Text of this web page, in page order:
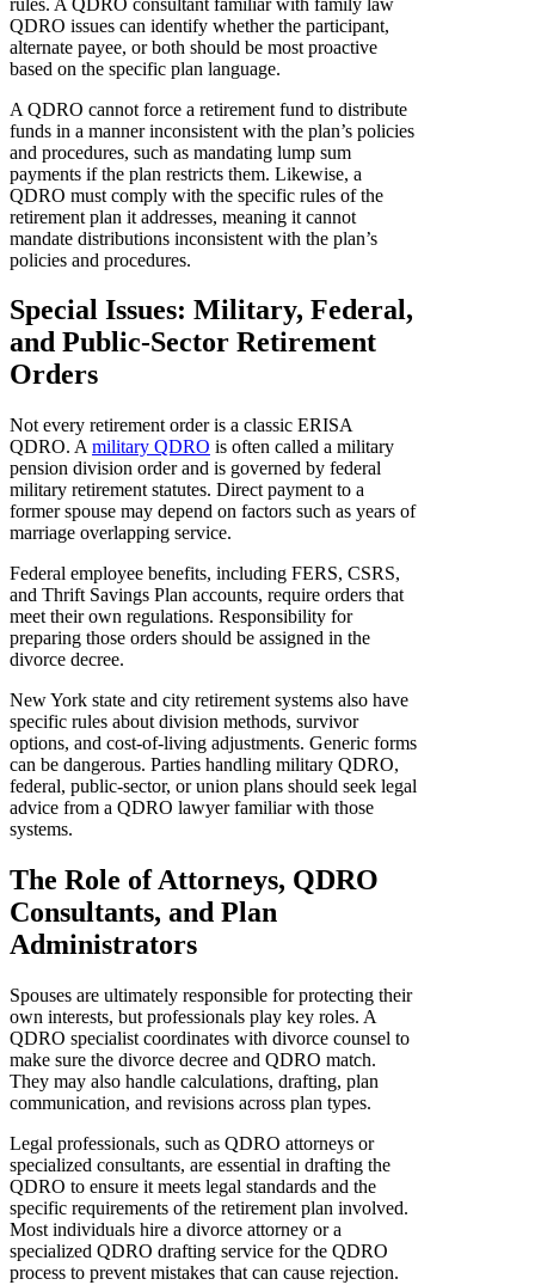
QDRO issues can identify whether the participant,
alternate payee, or both should be most proactive
based on the specific plan language.
A QDRO cannot force a retirement fund to distribute
funds in a manner inconsistent with the plan’s policies
and procedures, such as mandating lump sum
payments if the plan restricts them. Likewise, a
QDRO must comply with the specific rules of the
retirement plan it addresses, meaning it cannot
mandate distributions inconsistent with the plan’s
policies and procedures.
Special Issues: Military, Federal,
and Public-Sector Retirement
Orders
Not every retirement order is a classic ERISA
QDRO. A military QDRO is often called a military
pension division order and is governed by federal
military retirement statutes. Direct payment to a
former spouse may depend on factors such as years of
marriage overlapping service.
Federal employee benefits, including FERS, CSRS,
and Thrift Savings Plan accounts, require orders that
meet their own regulations. Responsibility for
preparing those orders should be assigned in the
divorce decree.
New York state and city retirement systems also have
specific rules about division methods, survivor
options, and cost-of-living adjustments. Generic forms
can be dangerous. Parties handling military QDRO,
federal, public-sector, or union plans should seek legal
advice from a QDRO lawyer familiar with those
systems.
The Role of Attorneys, QDRO
Consultants, and Plan
Administrators
Spouses are ultimately responsible for protecting their
own interests, but professionals play key roles. A
QDRO specialist coordinates with divorce counsel to
make sure the divorce decree and QDRO match.
They may also handle calculations, drafting, plan
communication, and revisions across plan types.
Legal professionals, such as QDRO attorneys or
specialized consultants, are essential in drafting the
QDRO to ensure it meets legal standards and the
specific requirements of the retirement plan involved.
Most individuals hire a divorce attorney or a
specialized QDRO drafting service for the QDRO
process to prevent mistakes that can cause rejection.